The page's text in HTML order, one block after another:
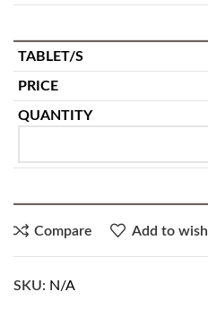
Compare Add to
SKU: N/A